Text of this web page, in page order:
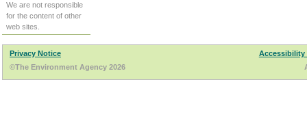
We are not responsible
for the content of other
web sites.
Privacy Notice
Accessibility
©The Environment Agency 2026